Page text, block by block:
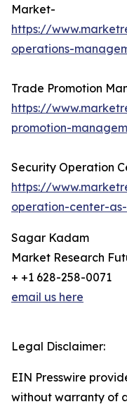
Market-
https://
operations-
Trade Promotion
https://
promotion-
Security Operation
https://
operation-center-
Sagar Kadam
Market Research
+ +1 628-258-0071
email us here
Legal Disclaimer:
EIN Presswire
without warranty of